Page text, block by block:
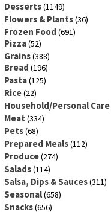
Desserts(1149)
Flowers & Plants(36)
Frozen Food (691)
Pizza(52)
Grains(388)
Bread (196)
Pasta(125)
Rice(22)
Household/Personal Care
Meat (334)
Pets(68)
Prepared Meals(112)
Produce(274)
Salads(114)
Salsa, Dips & Sauces(311)
Seasonal(658)
Snacks(656)